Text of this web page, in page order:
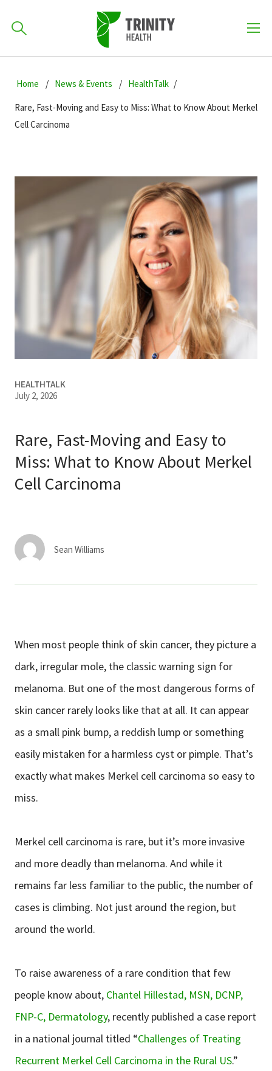
to
navigation
to
main
content
to
primary
sidebar
701-418-8000
Find a Provider
Patients & Visitors
Services & Conditions
Careers
Pay My Bill
Ways to Give
About Trinity Health
Contact Trinity Health
How can we help you?
Home News & Events HealthTalk
Rare, Fast-Moving and Easy to Miss: What to Know About Merkel
Cell Carcinoma
HEALTHTALK
July 2, 2026
Rare, Fast-Moving and Easy to
Miss: What to Know About Merkel
Cell Carcinoma
Sean Williams
When most people think of skin cancer, they picture a
dark, irregular mole, the classic warning sign for
melanoma. But one of the most dangerous forms of
skin cancer rarely looks like that at all. It can appear
as a small pink bump, a reddish lump or something
easily mistaken for a harmless cyst or pimple. That’s
exactly what makes Merkel cell carcinoma so easy to
miss.
Merkel cell carcinoma is rare, but it’s more invasive
and more deadly than melanoma. And while it
remains far less familiar to the public, the number of
cases is climbing. Not just around the region, but
around the world.
To raise awareness of a rare condition that few
people know about, Chantel Hillestad, MSN, DCNP,
FNP-C, Dermatology, recently published a case report
in a national journal titled “Challenges of Treating
Recurrent Merkel Cell Carcinoma in the Rural US.”